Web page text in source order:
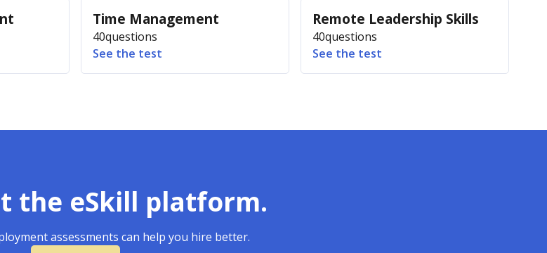
Time Management
40questions
See the test
Remote Leadership Skills
40questions
See the test
the eSkill platform.
assessments can help you hire better.